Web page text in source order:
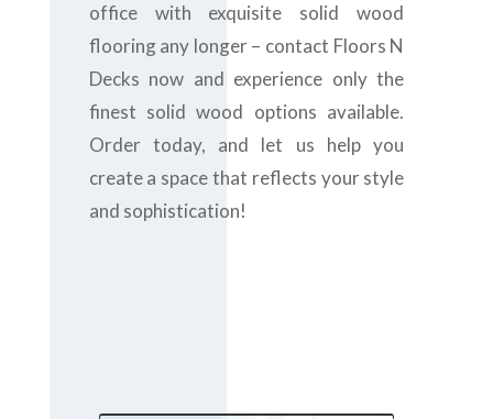
office with exquisite solid wood
flooring any longer – contact Floors N
Decks now and experience only the
finest solid wood options available.
Order today, and let us help you
create a space that reflects your style
and sophistication!